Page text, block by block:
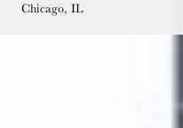
Chicago, IL